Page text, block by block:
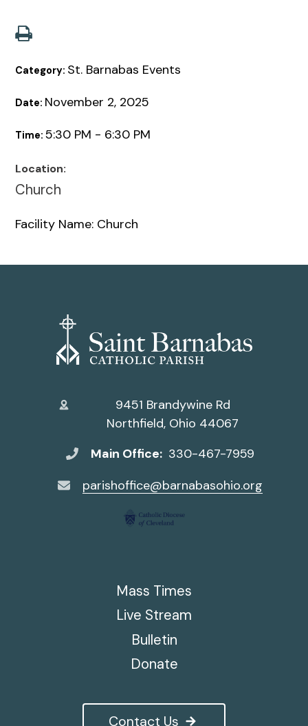
Category: St. Barnabas Events
Date: November 2, 2025
Time:5:30 PM - 6:30 PM
Location:
Church
Facility Name: Church
9451 Brandywine Rd
Northfield, Ohio 44067
Main Office: 330-467-7959
parishoffice@barnabasohio.org
Contact Us
Mass Times
Live Stream
Bulletin
Donate